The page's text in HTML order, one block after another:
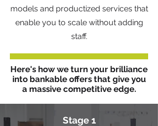
models and productized services that
enable you to scale without adding
staff.
Here's how we turn your brilliance
into bankable offers that give you
a massive competitive edge.
Stage 1